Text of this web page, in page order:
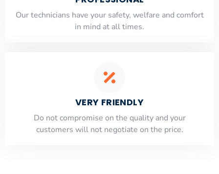
Our technicians have your safety, welfare and comfort
​in mind at all times.
VERY FRIENDLY
​Do not compromise on the quality and your
customers will not negotiate on the price.